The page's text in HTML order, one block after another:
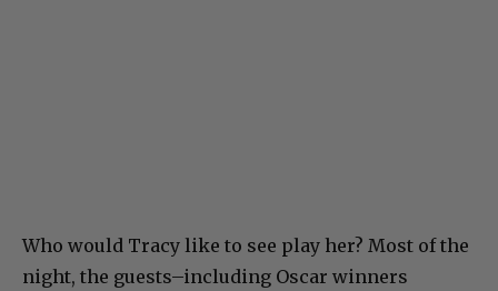
Who would Tracy like to see play her? Most of the
night, the guests–including Oscar winners